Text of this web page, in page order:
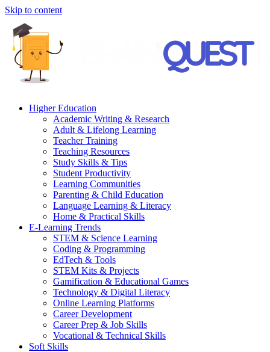
Skip to content
Higher Education
Academic Writing & Research
Adult & Lifelong Learning
Teacher Training
Teaching Resources
Study Skills & Tips
Student Productivity
Learning Communities
Parenting & Child Education
Language Learning & Literacy
Home & Practical Skills
E-Learning Trends
STEM & Science Learning
Coding & Programming
EdTech & Tools
STEM Kits & Projects
Gamification & Educational Games
Technology & Digital Literacy
Online Learning Platforms
Career Development
Career Prep & Job Skills
Vocational & Technical Skills
Soft Skills